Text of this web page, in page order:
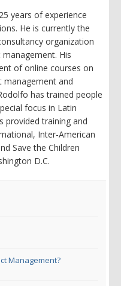
years of experience
He is currently the
organization
His
of online courses on
and
has trained people
focus in Latin
provided training and
Inter-American
Save the Children
D.C.
Management?